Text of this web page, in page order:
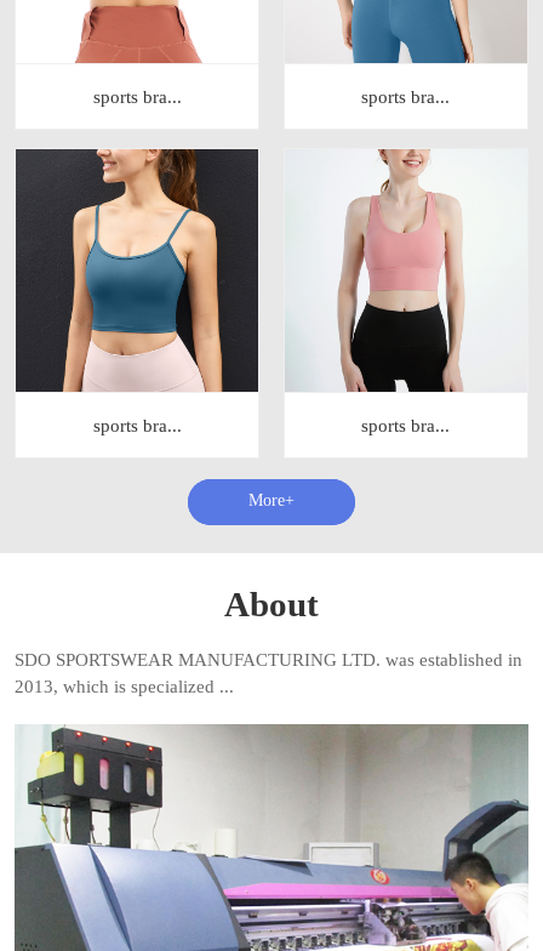
sports bra... sports bra...
sports bra... sports bra...
查看更多+
About
SDO SPORTSWEAR MANUFACTURING LTD. was established in
2013, which is specialized ...